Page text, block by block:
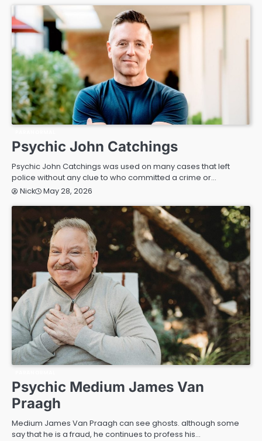
Psychic John Catchings
Psychic John Catchings was used on many cases that left
police without any clue to who committed a crime or…
Nick
May 28, 2026
Psychic Medium James Van
Praagh
Medium James Van Praagh can see ghosts. although some
say that he is a fraud, he continues to profess his…